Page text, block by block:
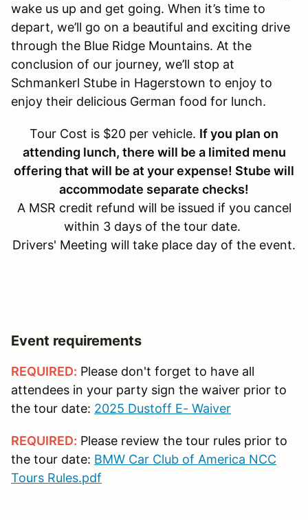
wake us up and get going. When it’s time to
depart, we’ll go on a beautiful and exciting drive
through the Blue Ridge Mountains. At the
conclusion of our journey, we’ll stop at
Schmankerl Stube in Hagerstown to enjoy to
enjoy their delicious German food for lunch.
Tour Cost is $20 per vehicle. If you plan on
attending lunch, there will be a limited menu
offering that will be at your expense! Stube will
accommodate separate checks!
A MSR credit refund will be issued if you cancel
within 3 days of the tour date.
Drivers' Meeting will take place day of the event.
Event requirements
REQUIRED: Please don't forget to have all
attendees in your party sign the waiver prior to
the tour date: 2025 Dustoff E- Waiver
REQUIRED: Please review the tour rules prior to
the tour date: BMW Car Club of America NCC
Tours Rules.pdf